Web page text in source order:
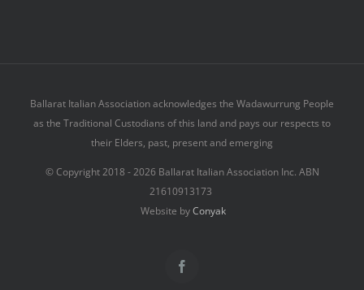
Ballarat Italian Association acknowledges the Wadawurrung People
as the Traditional Custodians of this land and pays our respects to
their Elders, past, present and emerging
© Copyright 2018 -2026 Ballarat Italian Association Inc. ABN
21610913173
Website byConyak
Facebook